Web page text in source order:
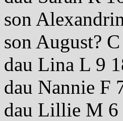
son
son August?
dau Lina L 9
dau Nannie F
dau Lillie M 6